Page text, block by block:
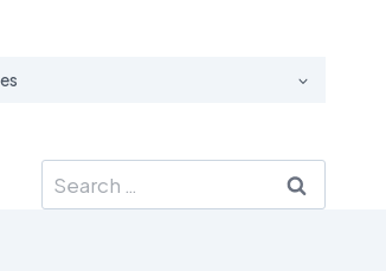
Search
for: